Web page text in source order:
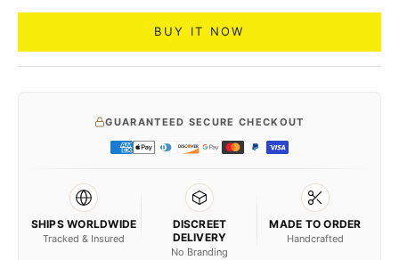
BUY IT NOW
GUARANTEED SECURE CHECKOUT
SHIPS WORLDWIDE
Tracked & Insured
DISCREET
DELIVERY
No Branding
MADE TO ORDER
Handcrafted